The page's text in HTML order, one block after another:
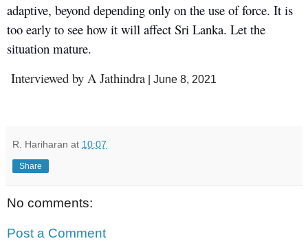
adaptive, beyond depending only on the use of force. It is
too early to see how it will affect Sri Lanka. Let the
situation mature.
Interviewed by A Jathindra | June 8, 2021
R. Hariharan at 10:07
Share
No comments:
Post a Comment